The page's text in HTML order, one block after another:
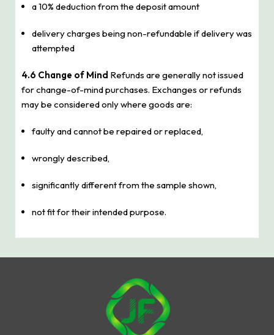
a 10% deduction from the deposit amount
delivery charges being non-refundable if delivery was
attempted
4.6 Change of Mind Refunds are generally not issued
for change-of-mind purchases. Exchanges or refunds
may be considered only where goods are:
faulty and cannot be repaired or replaced,
wrongly described,
significantly different from the sample shown,
not fit for their intended purpose.